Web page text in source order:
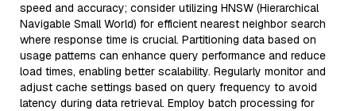
speed and accuracy; consider utilizing HNSW (Hierarchical
Navigable Small World) for efficient nearest neighbor search
where response time is crucial. Partitioning data based on
usage patterns can enhance query performance and reduce
load times, enabling better scalability. Regularly monitor and
adjust cache settings based on query frequency to avoid
latency during data retrieval. Employ batch processing for